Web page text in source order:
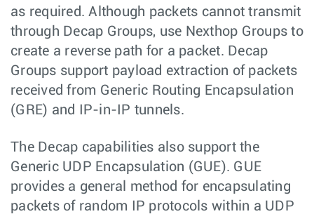
as required. Although packets cannot transmit
through Decap Groups, use Nexthop Groups to
create a reverse path for a packet. Decap
Groups support payload extraction of packets
received from Generic Routing Encapsulation
(GRE) and IP-in-IP tunnels.
The Decap capabilities also support the
Generic UDP Encapsulation (GUE). GUE
provides a general method for encapsulating
packets of random IP protocols within a UDP